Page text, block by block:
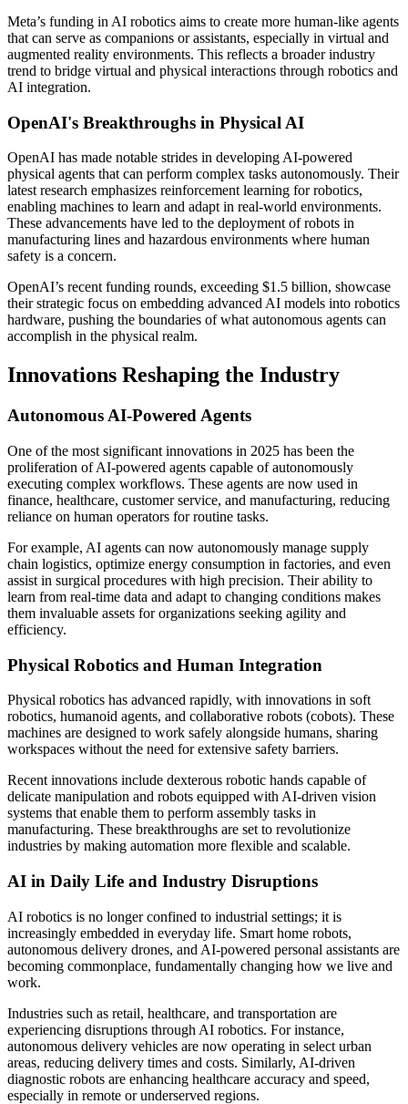
Meta’s funding in AI robotics aims to create more human-like agents
that can serve as companions or assistants, especially in virtual and
augmented reality environments. This reflects a broader industry
trend to bridge virtual and physical interactions through robotics and
AI integration.
OpenAI's Breakthroughs in Physical AI
OpenAI has made notable strides in developing AI-powered
physical agents that can perform complex tasks autonomously. Their
latest research emphasizes reinforcement learning for robotics,
enabling machines to learn and adapt in real-world environments.
These advancements have led to the deployment of robots in
manufacturing lines and hazardous environments where human
safety is a concern.
OpenAI’s recent funding rounds, exceeding $1.5 billion, showcase
their strategic focus on embedding advanced AI models into robotics
hardware, pushing the boundaries of what autonomous agents can
accomplish in the physical realm.
Innovations Reshaping the Industry
Autonomous AI-Powered Agents
One of the most significant innovations in 2025 has been the
proliferation of AI-powered agents capable of autonomously
executing complex workflows. These agents are now used in
finance, healthcare, customer service, and manufacturing, reducing
reliance on human operators for routine tasks.
For example, AI agents can now autonomously manage supply
chain logistics, optimize energy consumption in factories, and even
assist in surgical procedures with high precision. Their ability to
learn from real-time data and adapt to changing conditions makes
them invaluable assets for organizations seeking agility and
efficiency.
Physical Robotics and Human Integration
Physical robotics has advanced rapidly, with innovations in soft
robotics, humanoid agents, and collaborative robots (cobots). These
machines are designed to work safely alongside humans, sharing
workspaces without the need for extensive safety barriers.
Recent innovations include dexterous robotic hands capable of
delicate manipulation and robots equipped with AI-driven vision
systems that enable them to perform assembly tasks in
manufacturing. These breakthroughs are set to revolutionize
industries by making automation more flexible and scalable.
AI in Daily Life and Industry Disruptions
AI robotics is no longer confined to industrial settings; it is
increasingly embedded in everyday life. Smart home robots,
autonomous delivery drones, and AI-powered personal assistants are
becoming commonplace, fundamentally changing how we live and
work.
Industries such as retail, healthcare, and transportation are
experiencing disruptions through AI robotics. For instance,
autonomous delivery vehicles are now operating in select urban
areas, reducing delivery times and costs. Similarly, AI-driven
diagnostic robots are enhancing healthcare accuracy and speed,
especially in remote or underserved regions.